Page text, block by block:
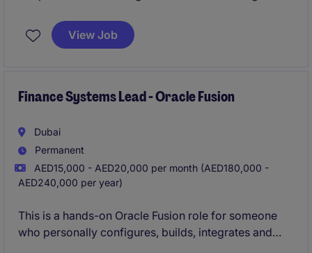
business value. Acting as the primary interface
between business teams and technology functions,
View Job
Finance Systems Lead - Oracle Fusion
Dubai
Permanent
AED15,000 - AED20,000 per month (AED180,000 -
AED240,000 per year)
This is a hands-on Oracle Fusion role for someone
who personally configures, builds, integrates and